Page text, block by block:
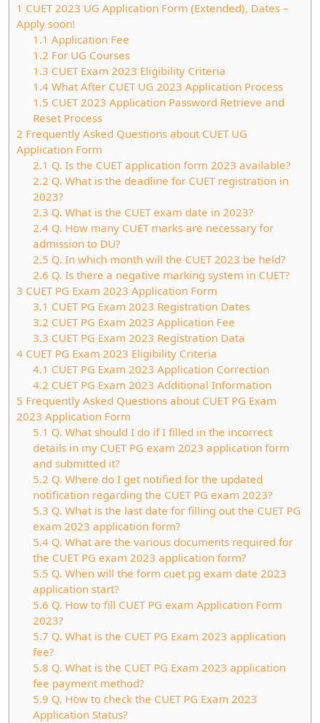
1 CUET 2023 UG Application Form (Extended), Dates –
Apply soon!
1.1 Application Fee
1.2 For UG Courses
1.3 CUET Exam 2023 Eligibility Criteria
1.4What After CUET UG 2023 Application Process
1.5 CUET 2023 Application Password Retrieve and
Reset Process
2 Frequently Asked Questions about CUET UG
Application Form
2.1 Q. Is the CUET application form 2023 available?
2.2 Q. What is the deadline for CUET registration in
2023?
2.3 Q. What is the CUET exam date in 2023?
2.4Q. How many CUET marks are necessary for
admission to DU?
2.5 Q. In which month will the CUET 2023 be held?
2.6 Q. Is there a negative marking system in CUET?
3 CUET PG Exam 2023 Application Form
3.1 CUET PG Exam 2023 Registration Dates
3.2 CUET PG Exam 2023 Application Fee
3.3 CUET PG Exam 2023 Registration Data
4 CUET PG Exam 2023 Eligibility Criteria
4.1 CUET PG Exam 2023 Application Correction
4.2 CUET PG Exam 2023 Additional Information
5 Frequently Asked Questions about CUET PG Exam
2023 Application Form
5.1 Q. What should I do if I filled in the incorrect
details in my CUET PG exam 2023 application form
and submitted it?
5.2 Q. Where do I get notified for the updated
notification regarding the CUET PG exam 2023?
5.3 Q. What is the last date for filling out the CUET PG
exam 2023 application form?
5.4Q. What are the various documents required for
the CUET PG exam 2023 application form?
5.5 Q. When will the form cuet pg exam date 2023
application start?
5.6 Q. How to fill CUET PG exam Application Form
2023?
5.7 Q. What is the CUET PG Exam 2023 application
fee?
5.8 Q. What is the CUET PG Exam 2023 application
fee payment method?
5.9 Q. How to check the CUET PG Exam 2023
Application Status?